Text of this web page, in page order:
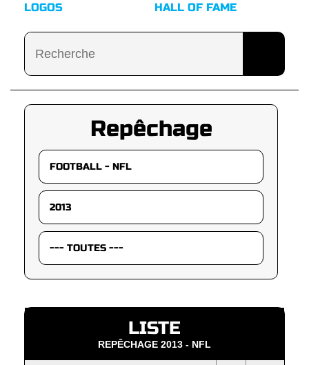
LOGOS
HALL OF FAME
Repêchage
LISTE
REPÊCHAGE 2013 - NFL